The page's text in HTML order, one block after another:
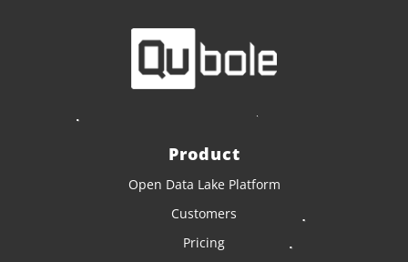
Product
Open Data Lake Platform
Customers
Pricing